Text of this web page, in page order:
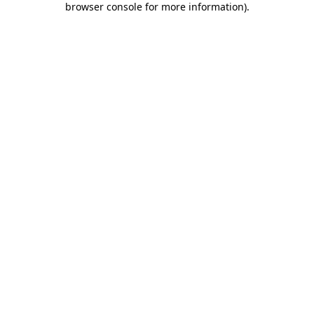
browser console for more information).